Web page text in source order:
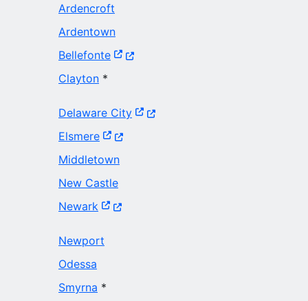
Ardencroft
Ardentown
Bellefonte(Opens in a new window.)
Clayton *
Delaware City(Opens in a new window.)
Elsmere(Opens in a new window.)
Middletown
New Castle
Newark (Opens in a new window.)
Newport
Odessa
Smyrna *